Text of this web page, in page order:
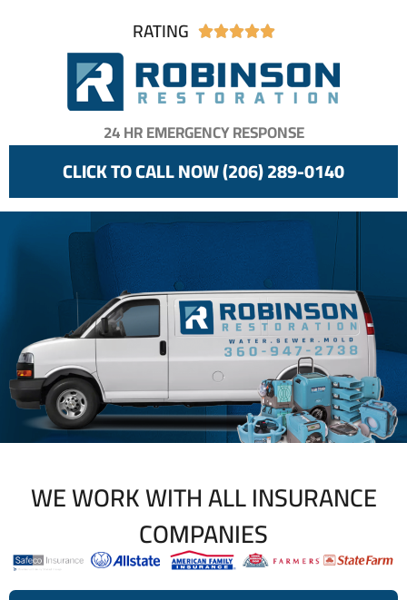
RATING 
24 HR EMERGENCY RESPONSE
CLICK TO CALL NOW (206) 289-0140
WE WORK WITH ALL INSURANCE
COMPANIES